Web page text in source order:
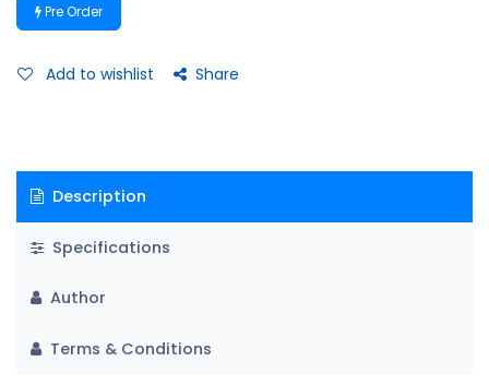
Pre Order
Add to wishlist Share
Description
Specifications
Author
Terms & Conditions